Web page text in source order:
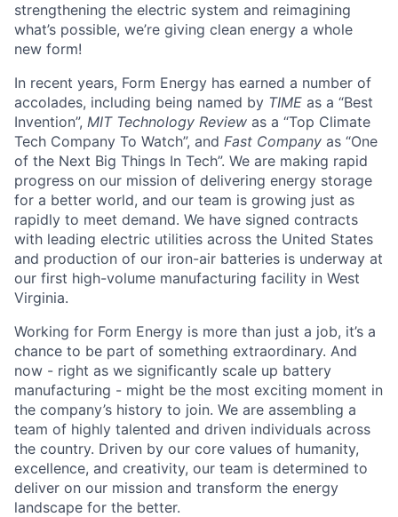
strengthening the electric system and reimagining
what’s possible, we’re giving clean energy a whole
new form!
In recent years, Form Energy has earned a number of
accolades, including being named by TIME as a “Best
Invention”, MIT Technology Review as a “Top Climate
Tech Company To Watch”, and Fast Company as “One
of the Next Big Things In Tech”. We are making rapid
progress on our mission of delivering energy storage
for a better world, and our team is growing just as
rapidly to meet demand. We have signed contracts
with leading electric utilities across the United States
and production of our iron-air batteries is underway at
our first high-volume manufacturing facility in West
Virginia.
Working for Form Energy is more than just a job, it’s a
chance to be part of something extraordinary. And
now - right as we significantly scale up battery
manufacturing - might be the most exciting moment in
the company’s history to join. We are assembling a
team of highly talented and driven individuals across
the country. Driven by our core values of humanity,
excellence, and creativity, our team is determined to
deliver on our mission and transform the energy
landscape for the better.